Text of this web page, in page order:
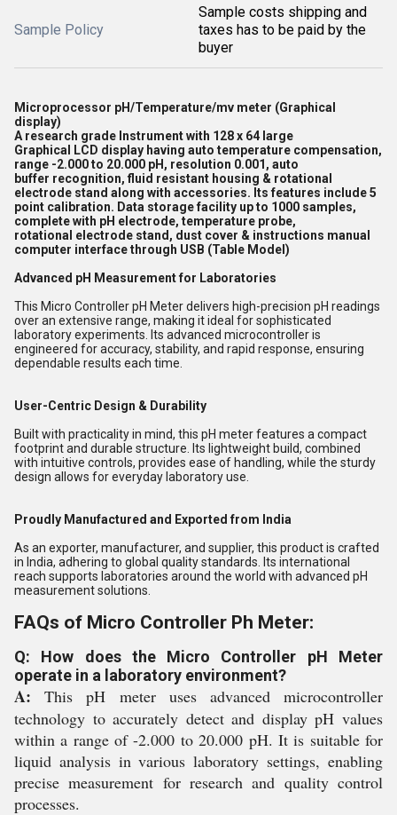
Sample Policy
Sample costs shipping and
taxes has to be paid by the
buyer
Microprocessor pH/Temperature/mv meter (Graphical
display)
A research grade Instrument with 128 x 64 large
Graphical LCD display having auto temperature compensation,
range -2.000 to 20.000 pH, resolution 0.001, auto
buffer recognition, fluid resistant housing & rotational
electrode stand along with accessories. Its features include 5
point calibration. Data storage facility up to 1000 samples,
complete with pH electrode, temperature probe,
rotational electrode stand, dust cover & instructions manual
computer interface through USB (Table Model)
Advanced pH Measurement for Laboratories
This Micro Controller pH Meter delivers high-precision pH readings
over an extensive range, making it ideal for sophisticated
laboratory experiments. Its advanced microcontroller is
engineered for accuracy, stability, and rapid response, ensuring
dependable results each time.
User-Centric Design & Durability
Built with practicality in mind, this pH meter features a compact
footprint and durable structure. Its lightweight build, combined
with intuitive controls, provides ease of handling, while the sturdy
design allows for everyday laboratory use.
Proudly Manufactured and Exported from India
As an exporter, manufacturer, and supplier, this product is crafted
in India, adhering to global quality standards. Its international
reach supports laboratories around the world with advanced pH
measurement solutions.
FAQs of Micro Controller Ph Meter:
Q: How does the Micro Controller pH Meter
operate in a laboratory environment?
A: This pH meter uses advanced microcontroller
technology to accurately detect and display pH values
within a range of -2.000 to 20.000 pH. It is suitable for
liquid analysis in various laboratory settings, enabling
precise measurement for research and quality control
processes.